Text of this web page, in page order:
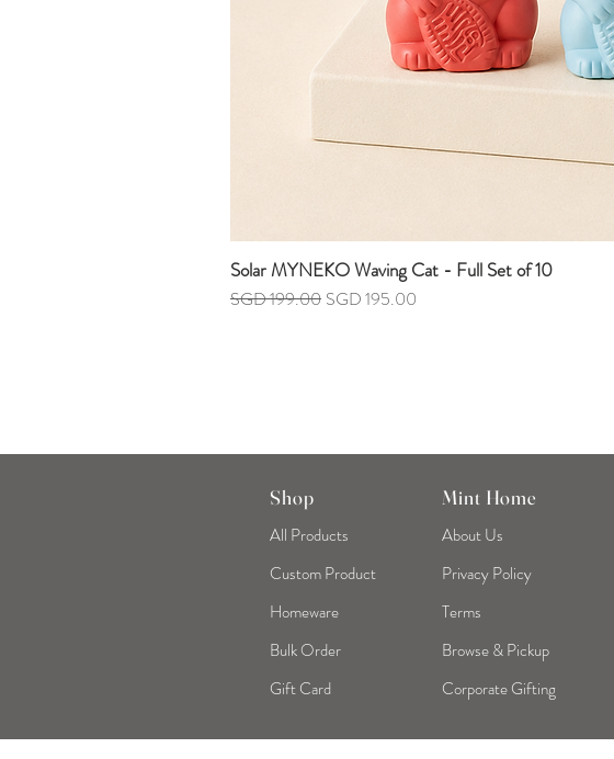
Solar MYNEKO Waving Cat - Full Set of 10
Regular Price
SGD 199.00 Sale Price
SGD 195.00
Shop
All Products
Custom Product
Homeware
Bulk Order
Gift Card
Mint Home
About Us
Privacy Policy
Terms
Browse & Pickup
Corporate Gifting